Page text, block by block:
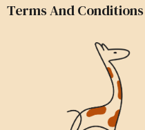
Terms And Conditions